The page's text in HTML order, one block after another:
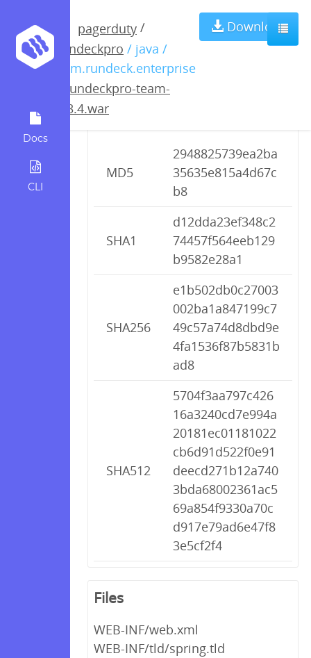
Docs
CLI
pagerduty /
rundeckpro / java /
com.rundeck.enterprise
rundeckpro-team-
2.3.4.war
Download
rundeckpro-
team-2.3.4.war
MD5
2948825739ea2ba
35635e815a4d67c
b8
SHA1
d12dda23ef348c2
74457f564eeb129
b9582e28a1
SHA256
e1b502db0c27003
002ba1a847199c7
49c57a74d8dbd9e
4fa1536f87b5831b
ad8
SHA512
5704f3aa797c426
16a3240cd7e994a
20181ec01181022
cb6d91d522f0e91
deecd271b12a740
3bda68002361ac5
69a854f9330a70c
d917e79ad6e47f8
3e5cf2f4
Files
WEB-INF/web.xml
WEB-INF/tld/spring.tld